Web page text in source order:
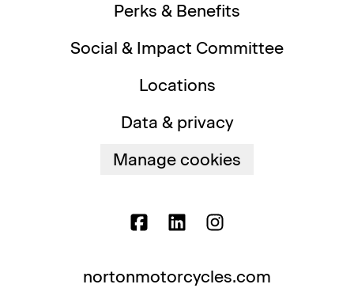
Perks & Benefits
Social & Impact Committee
Locations
Data & privacy
Manage cookies
nortonmotorcycles.com